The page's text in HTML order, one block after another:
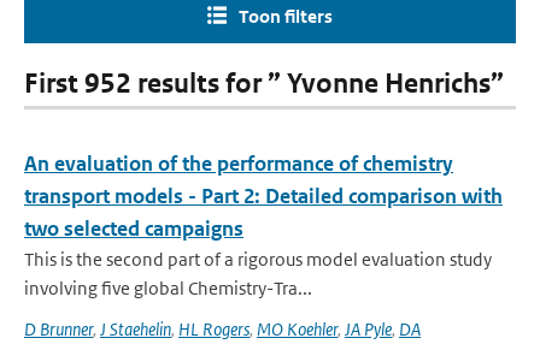
Toon filters
First 952 results for ” Yvonne Henrichs”
An evaluation of the performance of chemistry
transport models - Part 2: Detailed comparison with
two selected campaigns
This is the second part of a rigorous model evaluation study
involving five global Chemistry-Tra...
D Brunner, J Staehelin, HL Rogers, MO Koehler, JA Pyle, DA